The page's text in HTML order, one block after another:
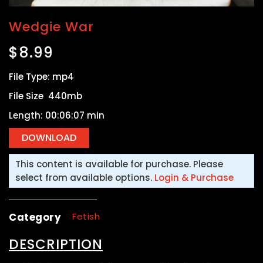
Wedgie War
$8.99
File Type: mp4
File Size 440mb
Length: 00:06:07 min
This content is available for purchase. Please
select from available options. Login & Purchase
Category Fetish
DESCRIPTION